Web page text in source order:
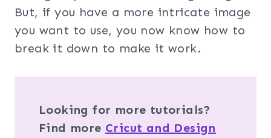
But, if you have a more intricate image
you want to use, you now know how to
break it down to make it work.
Looking for more tutorials?
Find more Cricut and Design